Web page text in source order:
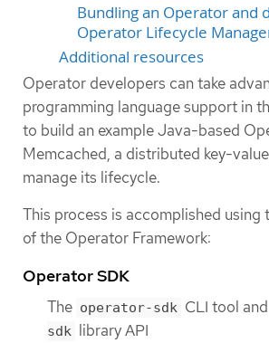
Bundling an Operator and
Operator Lifecycle
Additional resources
Operator developers can take
programming language support in
to build an example Java-based
Memcached, a distributed key-
manage its lifecycle.
This process is accomplished using
of the Operator Framework:
Operator SDK
The operator-sdk CLI tool and
sdk library API